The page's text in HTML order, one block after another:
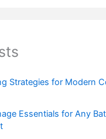
Strategies for Modern
Essentials for Any